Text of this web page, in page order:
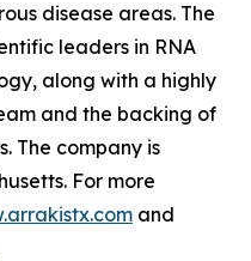
disease areas. The
leaders in RNA
along with a highly
and the backing of
The company is
For more
and